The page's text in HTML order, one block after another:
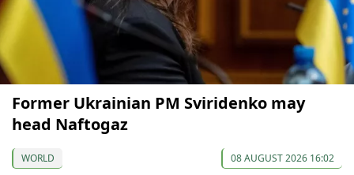
Former Ukrainian PM Sviridenko may
head Naftogaz
WORLD 08 AUGUST 2026 16:02